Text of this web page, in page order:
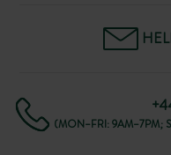
(MON–FRI: 9AM–7PM;